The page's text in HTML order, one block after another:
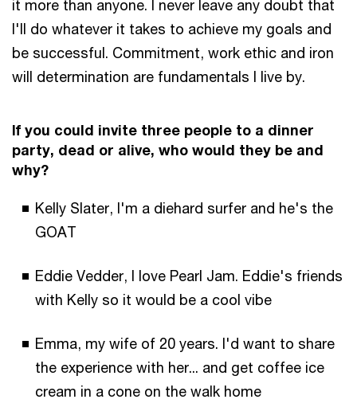
it more than anyone. I never leave any doubt that
I'll do whatever it takes to achieve my goals and
be successful. Commitment, work ethic and iron
will determination are fundamentals I live by.
If you could invite three people to a dinner
party, dead or alive, who would they be and
why?
Kelly Slater, I'm a diehard surfer and he's the
GOAT
Eddie Vedder, I love Pearl Jam. Eddie's friends
with Kelly so it would be a cool vibe
Emma, my wife of 20 years. I'd want to share
the experience with her... and get coffee ice
cream in a cone on the walk home